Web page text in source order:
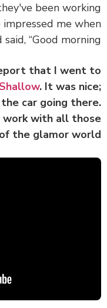
they've been
impressed me
said, “Good
report that I
Shallow. It was
in the car going
to work with all
of the glamor